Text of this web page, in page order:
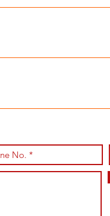
From your site’s
on the “Manage
to display the title,